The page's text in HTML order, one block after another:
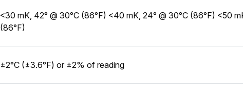
<30 mK, 42° @ 30°C (86°F) <40 mK, 24° @ 30°C (86°F) <50
(86°F)
±2°C (±3.6°F) or ±2% of reading